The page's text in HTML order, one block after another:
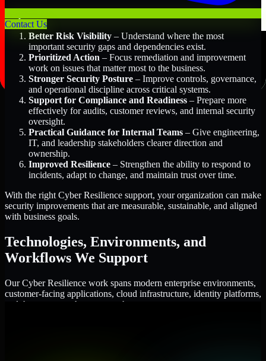
Contact Us
Better Risk Visibility – Understand where the most
important security gaps and dependencies exist.
Prioritized Action – Focus remediation and improvement
work on issues that matter most to the business.
Stronger Security Posture – Improve controls, governance,
and operational discipline across critical systems.
Support for Compliance and Readiness – Prepare more
effectively for audits, customer reviews, and internal security
oversight.
Practical Guidance for Internal Teams – Give engineering,
IT, and leadership stakeholders clearer direction and
ownership.
Improved Resilience – Strengthen the ability to respond to
incidents, adapt to change, and maintain trust over time.
With the right Cyber Resilience support, your organization can make
security improvements that are measurable, sustainable, and aligned
with business goals.
Technologies, Environments, and
Workflows We Support
Our Cyber Resilience work spans modern enterprise environments,
customer-facing applications, cloud infrastructure, identity platforms,
and the processes that connect them.